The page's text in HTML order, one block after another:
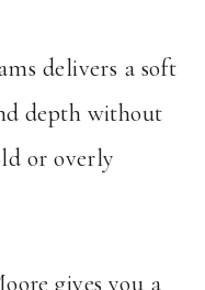
delivers a soft
depth without
or overly
gives you a